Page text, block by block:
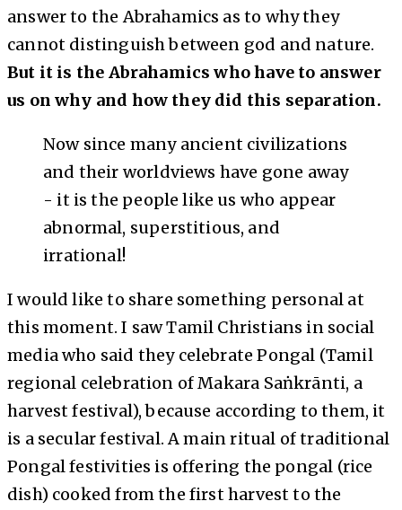
answer to the Abrahamics as to why they
cannot distinguish between god and nature.
But it is the Abrahamics who have to answer
us on why and how they did this separation.
Now since many ancient civilizations
and their worldviews have gone away
- it is the people like us who appear
abnormal, superstitious, and
irrational!
I would like to share something personal at
this moment. I saw Tamil Christians in social
media who said they celebrate Pongal (Tamil
regional celebration of Makara Saṅkrānti, a
harvest festival), because according to them, it
is a secular festival. A main ritual of traditional
Pongal festivities is offering the pongal (rice
dish) cooked from the first harvest to the